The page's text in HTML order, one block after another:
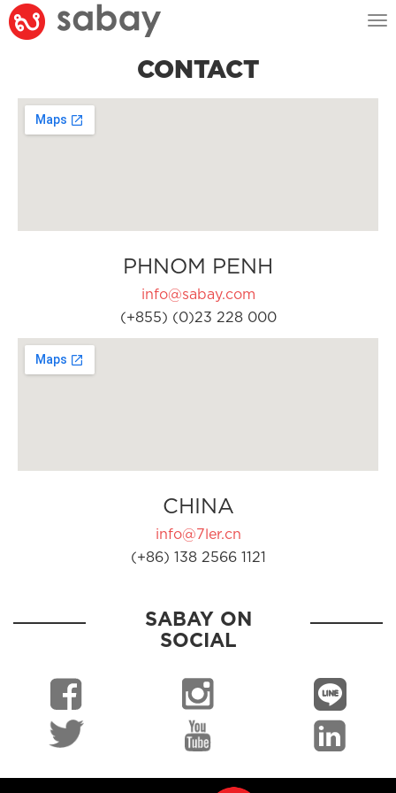
CONTACT
PHNOM PENH
info@sabay.com
(+855) (0)23 228 000
CHINA
info@7ler.cn
(+86) 138 2566 1121
SABAY ON
SOCIAL